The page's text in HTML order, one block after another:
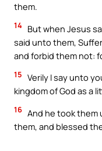
them.
14 But when Jesus
said unto them,
and forbid them not:
15 Verily I say unto
kingdom of God as a
16 And he took them
them, and blessed